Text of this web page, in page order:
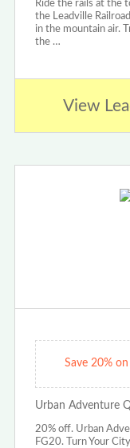
Ride the rails at the
the Leadville
in the mountain air.
the …
View
Save 20%
Urban Adventure
20% off. Urban
FG20. Turn Your